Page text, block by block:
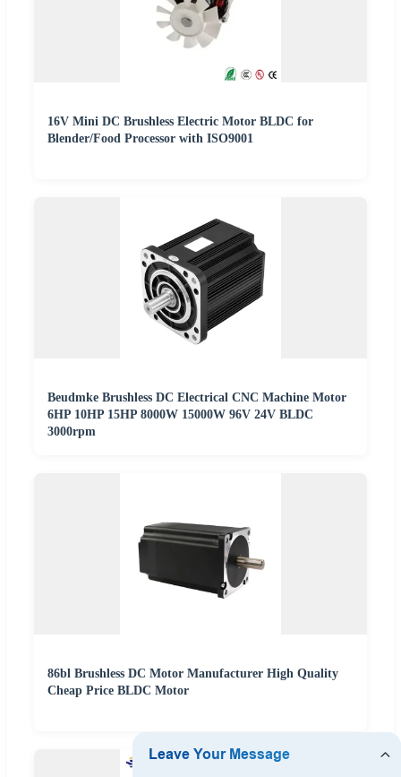
16V Mini DC Brushless Electric Motor BLDC for
Blender/Food Processor with ISO9001
Beudmke Brushless DC Electrical CNC Machine Motor
6HP 10HP 15HP 8000W 15000W 96V 24V BLDC
3000rpm
86bl Brushless DC Motor Manufacturer High Quality
Cheap Price BLDC Motor